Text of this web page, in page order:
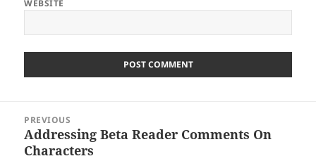
WEBSITE
navigation
PREVIOUS
Previous
post:
Addressing Beta Reader Comments On
Characters